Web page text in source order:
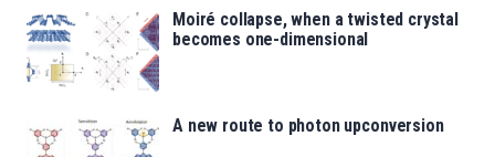
Moiré collapse, when a twisted crystal
becomes one-dimensional
A new route to photon upconversion